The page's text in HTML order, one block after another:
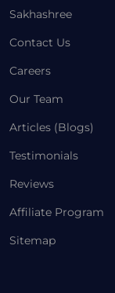
Sakhashree
Contact Us
Careers
Our Team
Articles (Blogs)
Testimonials
Reviews
Affiliate Program
Sitemap